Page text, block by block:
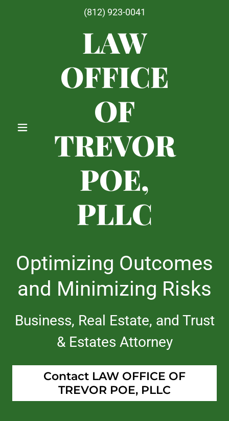
(812) 923-0041
LAW
OFFICE
OF
TREVOR
POE,
PLLC
Optimizing Outcomes
and Minimizing Risks
Business, Real Estate, and Trust
& Estates Attorney
Contact LAW OFFICE OF
TREVOR POE, PLLC